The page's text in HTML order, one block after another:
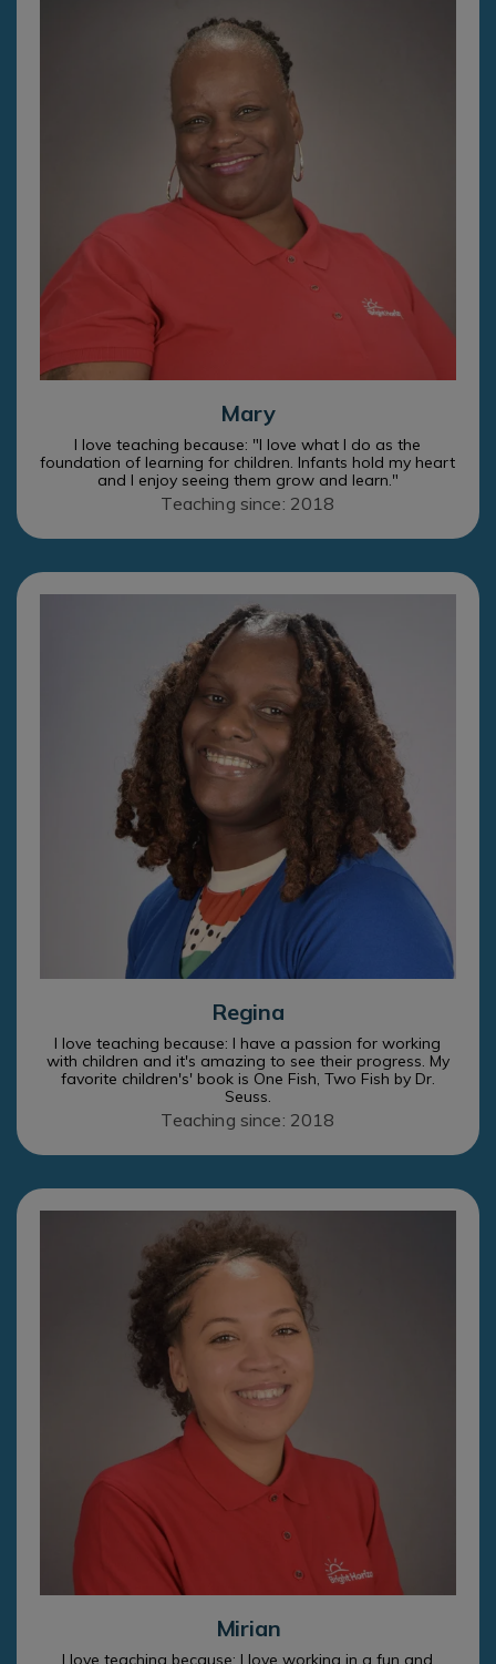
Mary
I love teaching because: "I love what I do as the
foundation of learning for children. Infants hold my heart
and I enjoy seeing them grow and learn."
Teaching since: 2018
Regina
I love teaching because: I have a passion for working
with children and it's amazing to see their progress. My
favorite children's' book is One Fish, Two Fish by Dr.
Seuss.
Teaching since: 2018
Mirian
I love teaching because: I love working in a fun and